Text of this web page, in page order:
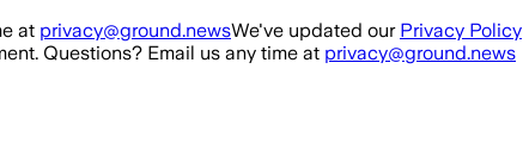
at privacy@ground.newsWe've updated our Privacy Policy
Questions? Email us any time at privacy@ground.news